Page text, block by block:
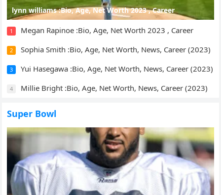
lynn williams :Bio, Age, Net Worth 2023 , Career
1 Megan Rapinoe :Bio, Age, Net Worth 2023 , Career
2 Sophia Smith :Bio, Age, Net Worth, News, Career (2023)
3 Yui Hasegawa :Bio, Age, Net Worth, News, Career (2023)
4 Millie Bright :Bio, Age, Net Worth, News, Career (2023)
Super Bowl